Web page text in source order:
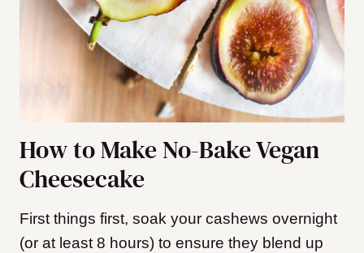
How to Make No-Bake Vegan
Cheesecake
First things first, soak your cashews overnight
(or at least 8 hours) to ensure they blend up